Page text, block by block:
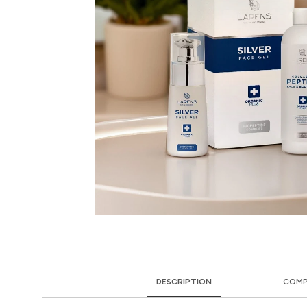
DESCRIPTION